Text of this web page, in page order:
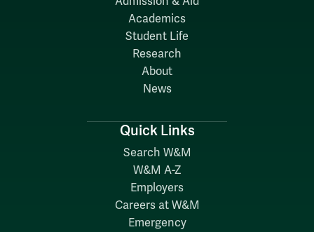
Academics
Student Life
Research
About
News
Quick Links
Search W&M
W&M A-Z
Employers
Careers at W&M
Emergency